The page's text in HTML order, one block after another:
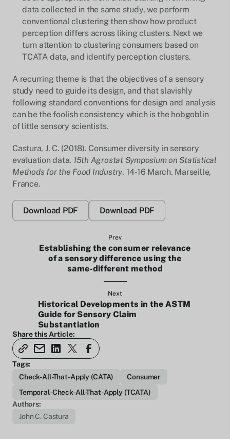
data collected in the same study, we perform
conventional clustering then show how product
perception differs across liking clusters. Next we
turn attention to clustering consumers based on
TCATA data, and identify perception clusters.
A recurring theme is that the objectives of a sensory
study need to guide its design, and that slavishly
following standard conventions for design and analysis
can be the foolish consistency which is the hobgoblin
of little sensory scientists.
Castura, J. C. (2018). Consumer diversity in sensory
evaluation data. 15th Agrostat Symposium on Statistical
Methods for the Food Industry. 14-16 March. Marseille,
France.
Download PDF Download PDF
Prev
Establishing the consumer relevance
of a sensory difference using the
same-different method
Next
Historical Developments in the ASTM
Guide for Sensory Claim
Substantiation
Share this Article:
Tags:
Check-All-That-Apply (CATA)
Consumer
Temporal-Check-All-That-Apply (TCATA)
Authors:
John C. Castura